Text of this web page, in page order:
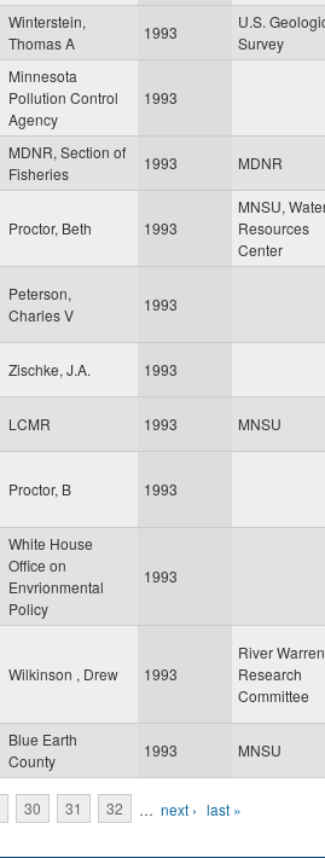
Winterstein,
Thomas A
1993
U.S.
Survey
Minnesota
Pollution Control
Agency
1993
MDNR, Section of
Fisheries
1993 MDNR
Proctor, Beth 1993
MNSU,
Resources
Center
Peterson,
Charles V
1993
Zischke, J.A. 1993
LCMR 1993 MNSU
Proctor, B 1993
White House
Office on
Envrionmental
Policy
1993
Wilkinson , Drew 1993
River Warren
Research
Committee
Blue Earth
County
1993 MNSU
30 31 32 … next › last »